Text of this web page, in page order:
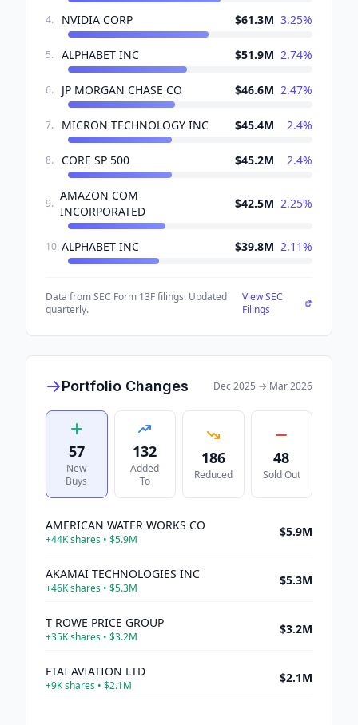
4. NVIDIA CORP $61.3M 3.25%
5. ALPHABET INC $51.9M 2.74%
6. JP MORGAN CHASE CO $46.6M 2.47%
7. MICRON TECHNOLOGY INC $45.4M 2.4%
8. CORE SP 500 $45.2M 2.4%
9.
AMAZON COM
INCORPORATED
$42.5M 2.25%
10. ALPHABET INC $39.8M 2.11%
Data from SEC Form 13F filings. Updated
quarterly.
View SEC
Filings
Portfolio Changes Dec 2025 → Mar 2026
57
New
Buys
132
Added
To
186
Reduced
48
Sold Out
AMERICAN WATER WORKS CO
+44Kshares • $5.9M
$5.9M
AKAMAI TECHNOLOGIES INC
+46Kshares • $5.3M
$5.3M
T ROWE PRICE GROUP
+35Kshares • $3.2M
$3.2M
FTAI AVIATION LTD
+9Kshares • $2.1M
$2.1M